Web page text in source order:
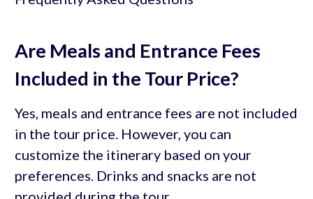
Are Meals and Entrance Fees
Included in the Tour Price?
Yes, meals and entrance fees are not included
in the tour price. However, you can
customize the itinerary based on your
preferences. Drinks and snacks are not